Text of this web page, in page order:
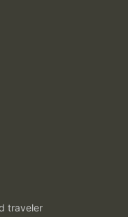
traveler